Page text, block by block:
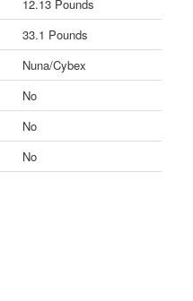
12.13 Pounds
33.1 Pounds
Nuna/Cybex
No
No
No